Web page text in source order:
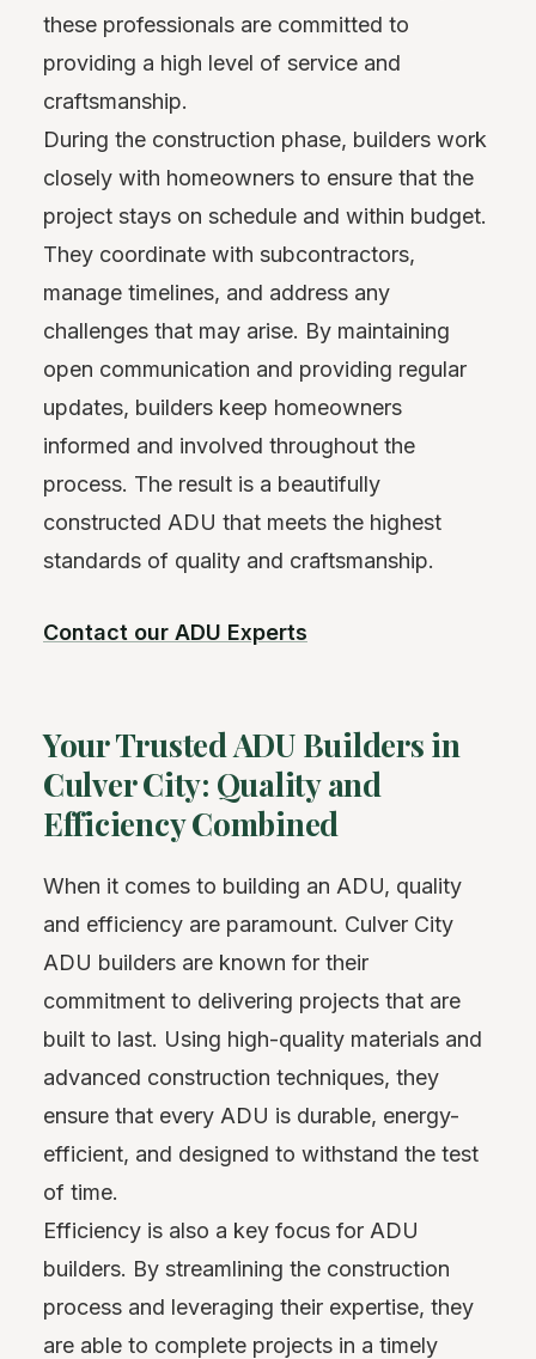
these professionals are committed to
providing a high level of service and
craftsmanship.
During the construction phase, builders work
closely with homeowners to ensure that the
project stays on schedule and within budget.
They coordinate with subcontractors,
manage timelines, and address any
challenges that may arise. By maintaining
open communication and providing regular
updates, builders keep homeowners
informed and involved throughout the
process. The result is a beautifully
constructed ADU that meets the highest
standards of quality and craftsmanship.
Contact our ADU Experts
Your Trusted ADU Builders in
Culver City: Quality and
Efficiency Combined
When it comes to building an ADU, quality
and efficiency are paramount. Culver City
ADU builders are known for their
commitment to delivering projects that are
built to last. Using high-quality materials and
advanced construction techniques, they
ensure that every ADU is durable, energy-
efficient, and designed to withstand the test
of time.
Efficiency is also a key focus for ADU
builders. By streamlining the construction
process and leveraging their expertise, they
are able to complete projects in a timely